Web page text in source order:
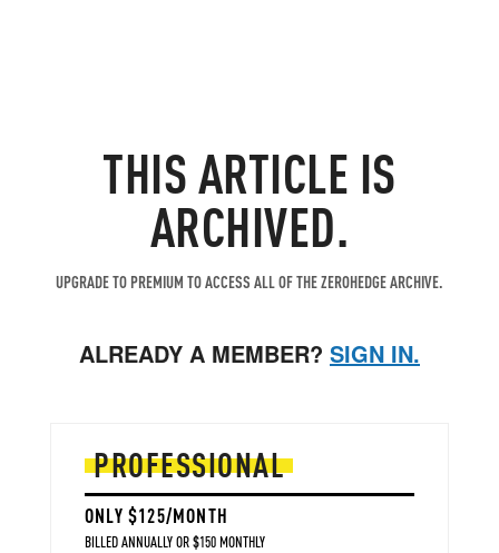
THIS ARTICLE IS
ARCHIVED.
UPGRADE TO PREMIUM TO ACCESS ALL OF THE ZEROHEDGE ARCHIVE.
ALREADY A MEMBER? SIGN IN.
PROFESSIONAL
ONLY $125/MONTH
BILLED ANNUALLY OR $150 MONTHLY